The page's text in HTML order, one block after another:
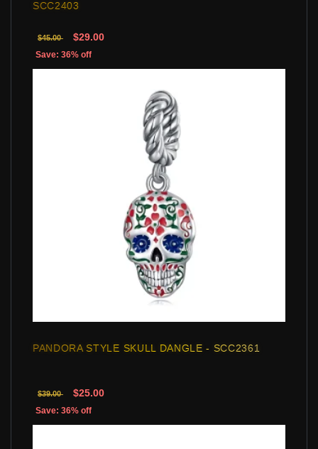
SCC2403
$45.00 $29.00
Save: 36% off
PANDORA STYLE SKULL DANGLE - SCC2361
$39.00 $25.00
Save: 36% off